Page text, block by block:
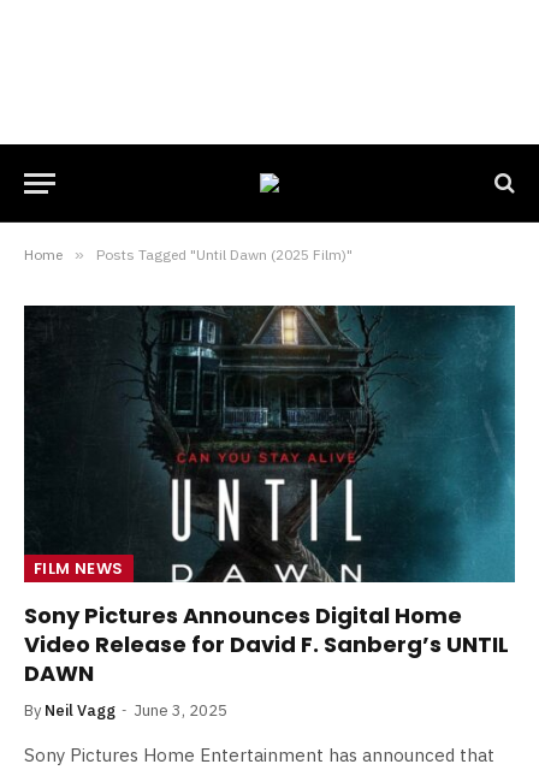
Home » Posts Tagged "Until Dawn (2025 Film)"
FILM NEWS
Sony Pictures Announces Digital Home
Video Release for David F. Sanberg’s UNTIL
DAWN
By Neil Vagg June 3, 2025
Sony Pictures Home Entertainment has announced that